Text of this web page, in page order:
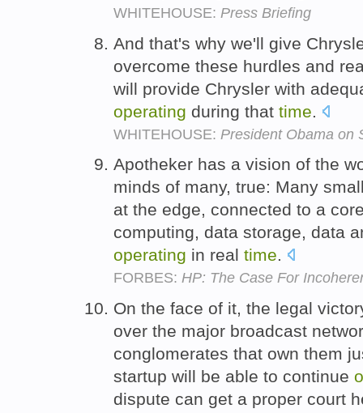
WHITEHOUSE: Press Briefing
And that's why we'll give
overcome these hurdles and
will provide Chrysler with
operating during that time
WHITEHOUSE: President Obama on
Apotheker has a vision of the
minds of many, true: Many
at the edge, connected to a
computing, data storage, data
operating in real time.
FORBES: HP: The Case For
On the face of it, the legal
over the major broadcast
conglomerates that own them
startup will be able to continue
dispute can get a proper court